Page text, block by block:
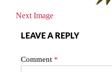
Next Image
LEAVE A REPLY
Comment *